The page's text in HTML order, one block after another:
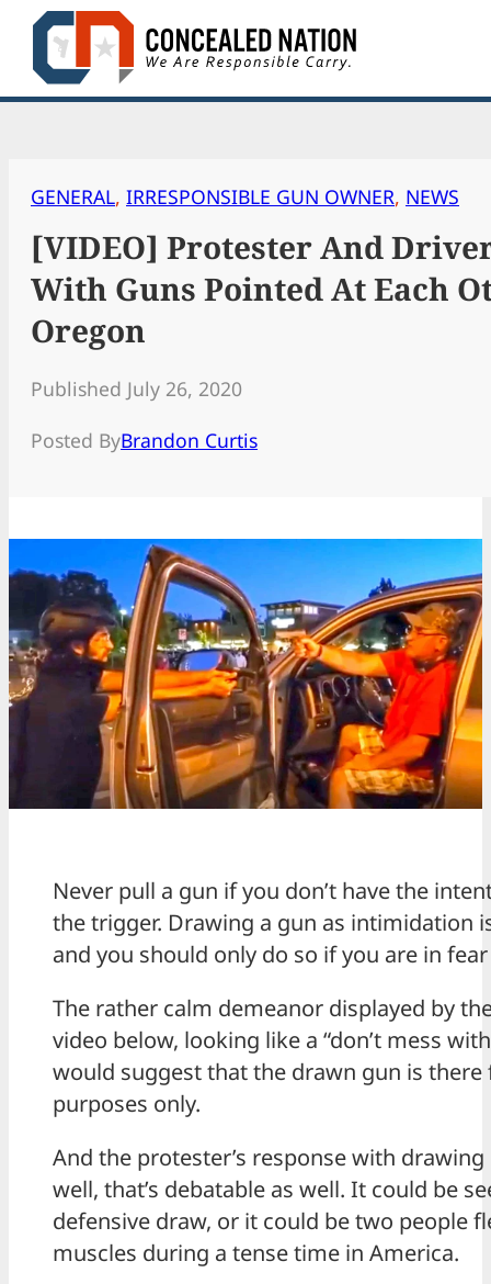
Skip
content
GENERAL, IRRESPONSIBLE GUN OWNER, NEWS
[VIDEO] Protester And
With Guns Pointed At Each
Oregon
Published July 26, 2020
Posted ByBrandon Curtis
Never pull a gun if you don’t have the
the trigger. Drawing a gun as intimidation
and you should only do so if you are in
The rather calm demeanor displayed by
video below, looking like a “don’t mess
would suggest that the drawn gun is there
purposes only.
And the protester’s response with
well, that’s debatable as well. It could be
defensive draw, or it could be two people
muscles during a tense time in America.